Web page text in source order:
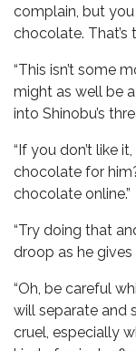
complain, but
chocolate. That’s
“This isn’t some
might as well be
into Shinobu’s
“If you don’t like
chocolate for
chocolate online.”
“Try doing that
droop as he
“Oh, be careful
will separate and
cruel, especially